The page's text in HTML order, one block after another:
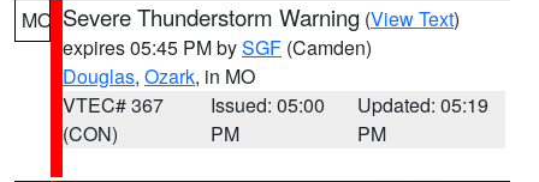
MO Severe Thunderstorm Warning (View Text)
expires 05:45 PM bySGF (Camden)
Douglas, Ozark, in MO
VTEC# 367
(CON)
Issued: 05:00
PM
Updated: 05:19
PM